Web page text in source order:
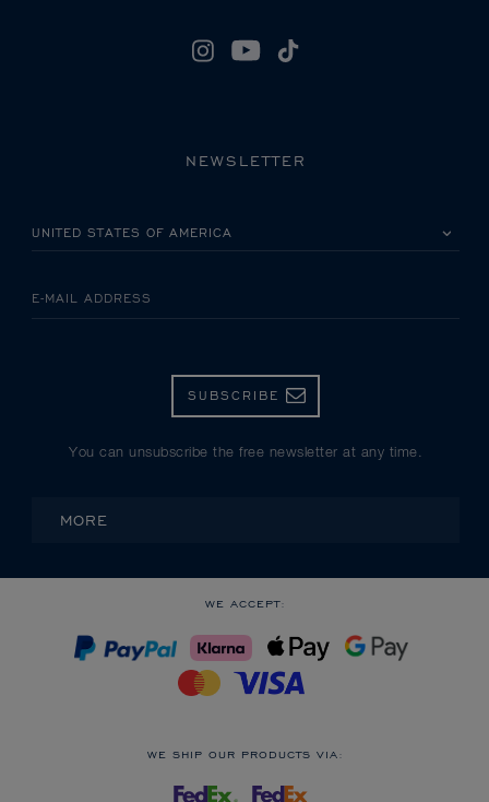
NEWSLETTER
E-MAIL ADDRESS
SUBSCRIBE
You can unsubscribe the free newsletter at any time.
MORE
WE ACCEPT:
WE SHIP OUR PRODUCTS VIA: